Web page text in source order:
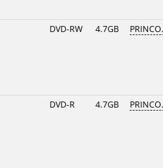
DVD-RW 4.7GB
DVD-R 4.7GB